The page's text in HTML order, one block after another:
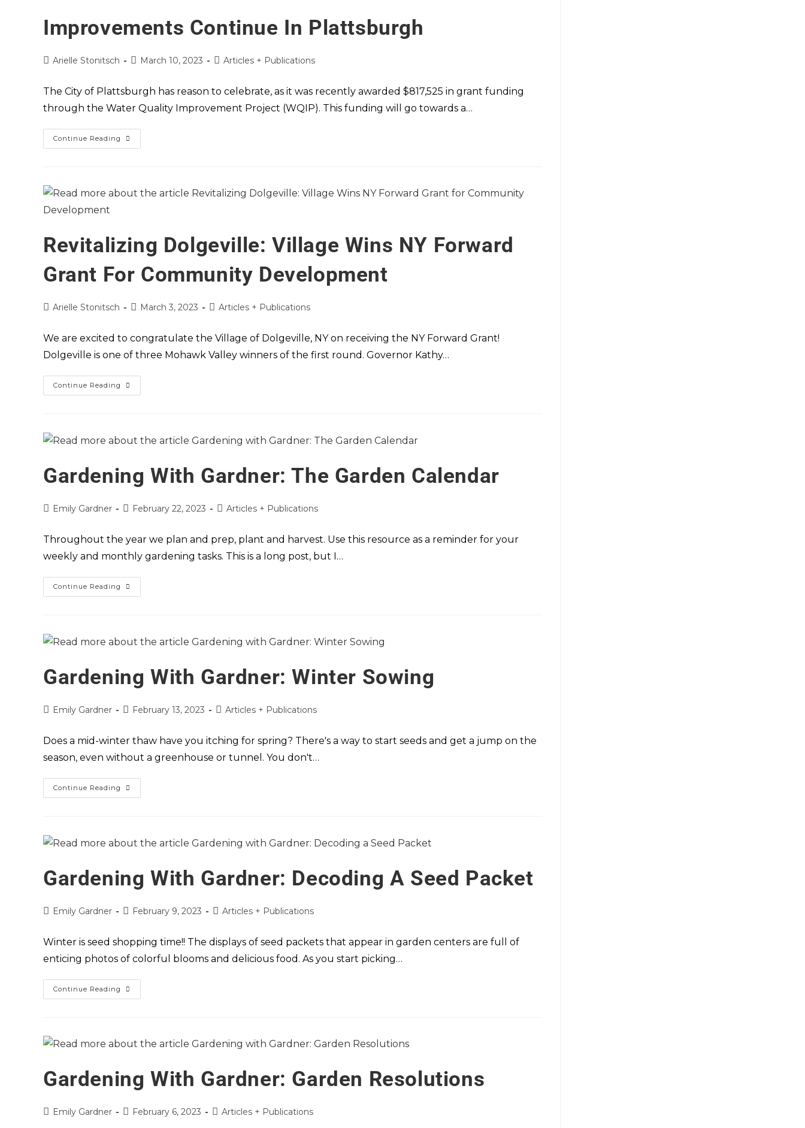
Improvements Continue In Plattsburgh
Arielle Stonitsch March 10, 2023 Articles + Publications
The City of Plattsburgh has reason to celebrate, as it was recently awarded $817,525 in grant funding
through the Water Quality Improvement Project (WQIP). This funding will go towards a…
Continue Reading
Revitalizing Dolgeville: Village Wins NY Forward
Grant For Community Development
Arielle Stonitsch March 3, 2023 Articles + Publications
We are excited to congratulate the Village of Dolgeville, NY on receiving the NY Forward Grant!
Dolgeville is one of three Mohawk Valley winners of the first round. Governor Kathy…
Continue Reading
Gardening With Gardner: The Garden Calendar
Emily Gardner February 22, 2023 Articles + Publications
Throughout the year we plan and prep, plant and harvest. Use this resource as a reminder for your
weekly and monthly gardening tasks. This is a long post, but I…
Continue Reading
Gardening With Gardner: Winter Sowing
Emily Gardner February 13, 2023 Articles + Publications
Does a mid-winter thaw have you itching for spring? There's a way to start seeds and get a jump on the
season, even without a greenhouse or tunnel. You don't…
Continue Reading
Gardening With Gardner: Decoding A Seed Packet
Emily Gardner February 9, 2023 Articles + Publications
Winter is seed shopping time!! The displays of seed packets that appear in garden centers are full of
enticing photos of colorful blooms and delicious food. As you start picking…
Continue Reading
Gardening With Gardner: Garden Resolutions
Emily Gardner February 6, 2023 Articles + Publications